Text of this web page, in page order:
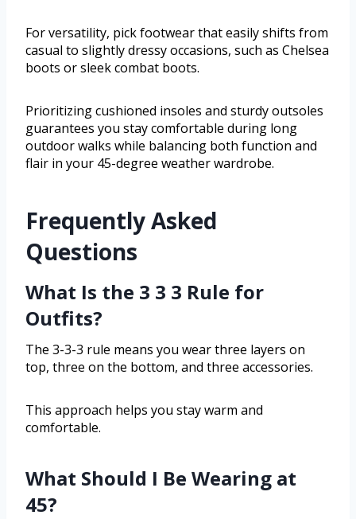
For versatility, pick footwear that easily shifts from
casual to slightly dressy occasions, such as Chelsea
boots or sleek combat boots.
Prioritizing cushioned insoles and sturdy outsoles
guarantees you stay comfortable during long
outdoor walks while balancing both function and
flair in your 45-degree weather wardrobe.
Frequently Asked
Questions
What Is the 3 3 3 Rule for
Outfits?
The 3-3-3 rule means you wear three layers on
top, three on the bottom, and three accessories.
This approach helps you stay warm and
comfortable.
What Should I Be Wearing at
45?